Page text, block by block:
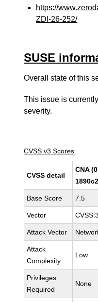
https://
ZDI-26-252/
SUSE
Overall state of this
This issue is
severity.
CVSS v3 Scores
CVSS detail
CNA
Base Score 7.5
Vector
Attack Vector
Attack
Complexity
Low
Privileges
Required
None